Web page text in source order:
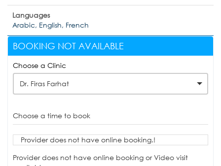
Languages
Arabic, English, French
BOOKING NOT AVAILABLE
Choose a Clinic
Dr. Firas Farhat
Choose a time to book
Provider does not have online booking.!
Provider does not have online booking or Video visit